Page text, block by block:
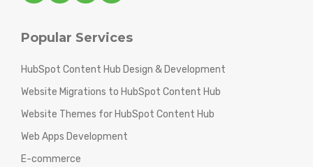
Popular Services
HubSpot Content Hub Design & Development
Website Migrations to HubSpot Content Hub
Website Themes for HubSpot Content Hub
Web Apps Development
E-commerce